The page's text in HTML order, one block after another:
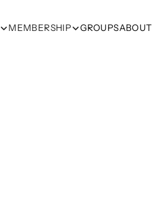
MEMBERSHIP GROUPSABOUT